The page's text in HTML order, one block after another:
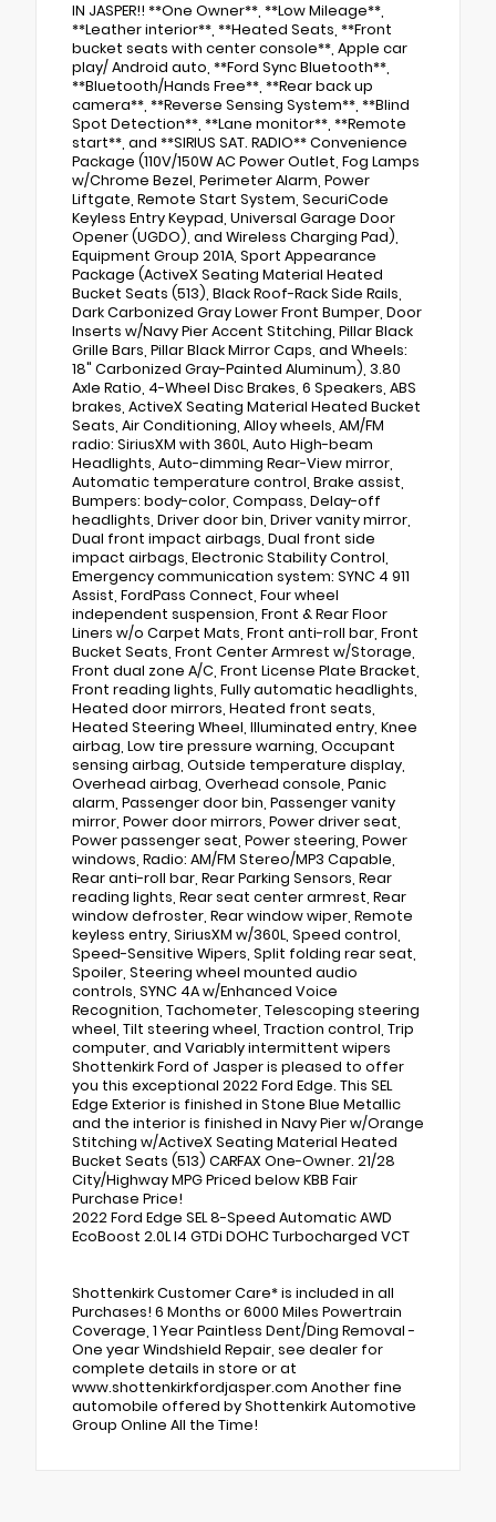
IN JASPER!! **One Owner**, **Low Mileage**,
**Leather interior**, **Heated Seats, **Front
bucket seats with center console**, Apple car
play/ Android auto, **Ford Sync Bluetooth**,
**Bluetooth/Hands Free**, **Rear back up
camera**, **Reverse Sensing System**, **Blind
Spot Detection**, **Lane monitor**, **Remote
start**, and **SIRIUS SAT. RADIO** Convenience
Package (110V/150W AC Power Outlet, Fog Lamps
w/Chrome Bezel, Perimeter Alarm, Power
Liftgate, Remote Start System, SecuriCode
Keyless Entry Keypad, Universal Garage Door
Opener (UGDO), and Wireless Charging Pad),
Equipment Group 201A, Sport Appearance
Package (ActiveX Seating Material Heated
Bucket Seats (513), Black Roof-Rack Side Rails,
Dark Carbonized Gray Lower Front Bumper, Door
Inserts w/Navy Pier Accent Stitching, Pillar Black
Grille Bars, Pillar Black Mirror Caps, and Wheels:
18" Carbonized Gray-Painted Aluminum), 3.80
Axle Ratio, 4-Wheel Disc Brakes, 6 Speakers, ABS
brakes, ActiveX Seating Material Heated Bucket
Seats, Air Conditioning, Alloy wheels, AM/FM
radio: SiriusXM with 360L, Auto High-beam
Headlights, Auto-dimming Rear-View mirror,
Automatic temperature control, Brake assist,
Bumpers: body-color, Compass, Delay-off
headlights, Driver door bin, Driver vanity mirror,
Dual front impact airbags, Dual front side
impact airbags, Electronic Stability Control,
Emergency communication system: SYNC 4 911
Assist, FordPass Connect, Four wheel
independent suspension, Front & Rear Floor
Liners w/o Carpet Mats, Front anti-roll bar, Front
Bucket Seats, Front Center Armrest w/Storage,
Front dual zone A/C, Front License Plate Bracket,
Front reading lights, Fully automatic headlights,
Heated door mirrors, Heated front seats,
Heated Steering Wheel, Illuminated entry, Knee
airbag, Low tire pressure warning, Occupant
sensing airbag, Outside temperature display,
Overhead airbag, Overhead console, Panic
alarm, Passenger door bin, Passenger vanity
mirror, Power door mirrors, Power driver seat,
Power passenger seat, Power steering, Power
windows, Radio: AM/FM Stereo/MP3 Capable,
Rear anti-roll bar, Rear Parking Sensors, Rear
reading lights, Rear seat center armrest, Rear
window defroster, Rear window wiper, Remote
keyless entry, SiriusXM w/360L, Speed control,
Speed-Sensitive Wipers, Split folding rear seat,
Spoiler, Steering wheel mounted audio
controls, SYNC 4A w/Enhanced Voice
Recognition, Tachometer, Telescoping steering
wheel, Tilt steering wheel, Traction control, Trip
computer, and Variably intermittent wipers
Shottenkirk Ford of Jasper is pleased to offer
you this exceptional 2022 Ford Edge. This SEL
Edge Exterior is finished in Stone Blue Metallic
and the interior is finished in Navy Pier w/Orange
Stitching w/ActiveX Seating Material Heated
Bucket Seats (513) CARFAX One-Owner. 21/28
City/Highway MPG Priced below KBB Fair
Purchase Price!
2022 Ford Edge SEL 8-Speed Automatic AWD
EcoBoost 2.0L I4 GTDi DOHC Turbocharged VCT
Shottenkirk Customer Care* is included in all
Purchases! 6 Months or 6000 Miles Powertrain
Coverage, 1 Year Paintless Dent/Ding Removal -
One year Windshield Repair, see dealer for
complete details in store or at
www.shottenkirkfordjasper.com Another fine
automobile offered by Shottenkirk Automotive
Group Online All the Time!